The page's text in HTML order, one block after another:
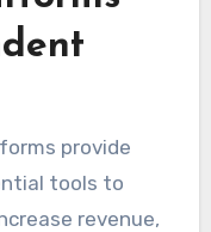
provide
tools to
revenue,